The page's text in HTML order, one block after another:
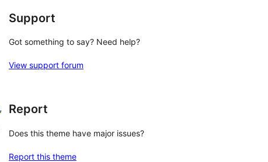
Support
Got something to say? Need help?
View support forum
Report
Does this theme have major issues?
Report this theme